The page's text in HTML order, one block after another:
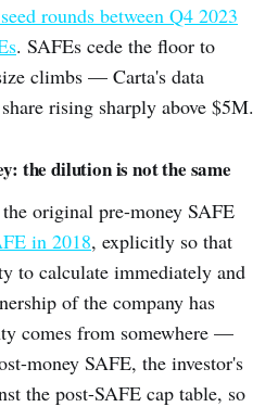
rounds between Q4 2023
. SAFEs cede the floor to
climbs — Carta's data
rising sharply above $5M.
the dilution is not the same
original pre-money SAFE
in 2018, explicitly so that
to calculate immediately and
of the company has
comes from somewhere —
money SAFE, the investor's
the post-SAFE cap table, so